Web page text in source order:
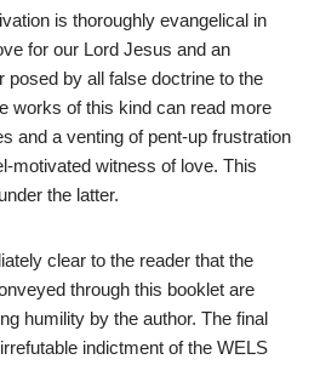
is thoroughly evangelical in
for our Lord Jesus and an
posed by all false doctrine to the
works of this kind can read more
and a venting of pent-up frustration
motivated witness of love. This
the latter.
clear to the reader that the
through this booklet are
humility by the author. The final
indictment of the WELS